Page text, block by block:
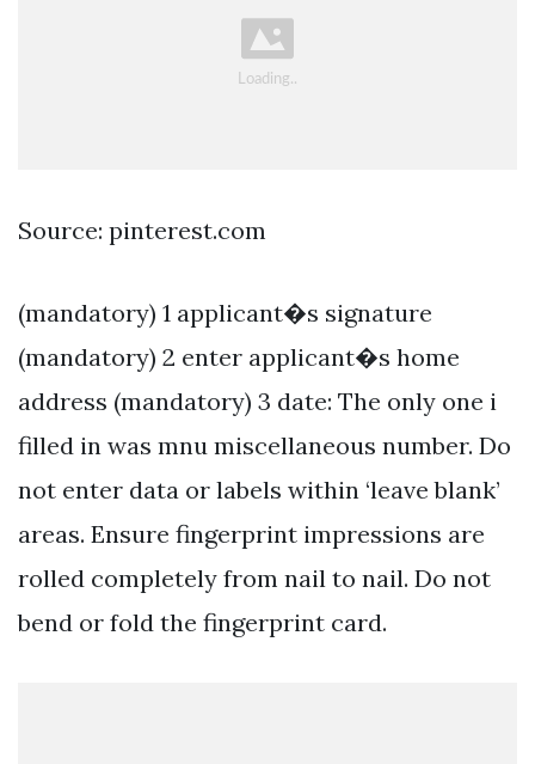
Source: pinterest.com
(mandatory) 1 applicant�s signature
(mandatory) 2 enter applicant�s home
address (mandatory) 3 date: The only one i
filled in was mnu miscellaneous number. Do
not enter data or labels within ‘leave blank’
areas. Ensure fingerprint impressions are
rolled completely from nail to nail. Do not
bend or fold the fingerprint card.